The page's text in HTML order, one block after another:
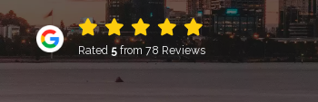
Rated 5 from 78 Reviews